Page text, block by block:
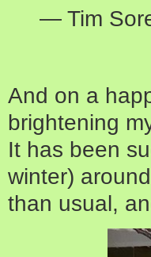
— Tim
And on a
brightening
It has been
winter)
than usual,